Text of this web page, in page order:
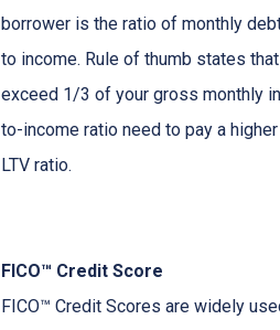
borrower is the ratio of monthly
to income. Rule of thumb states
exceed 1/3 of your gross monthly
to-income ratio need to pay a
LTV ratio.
FICO™ Credit Score
FICO™ Credit Scores are widely